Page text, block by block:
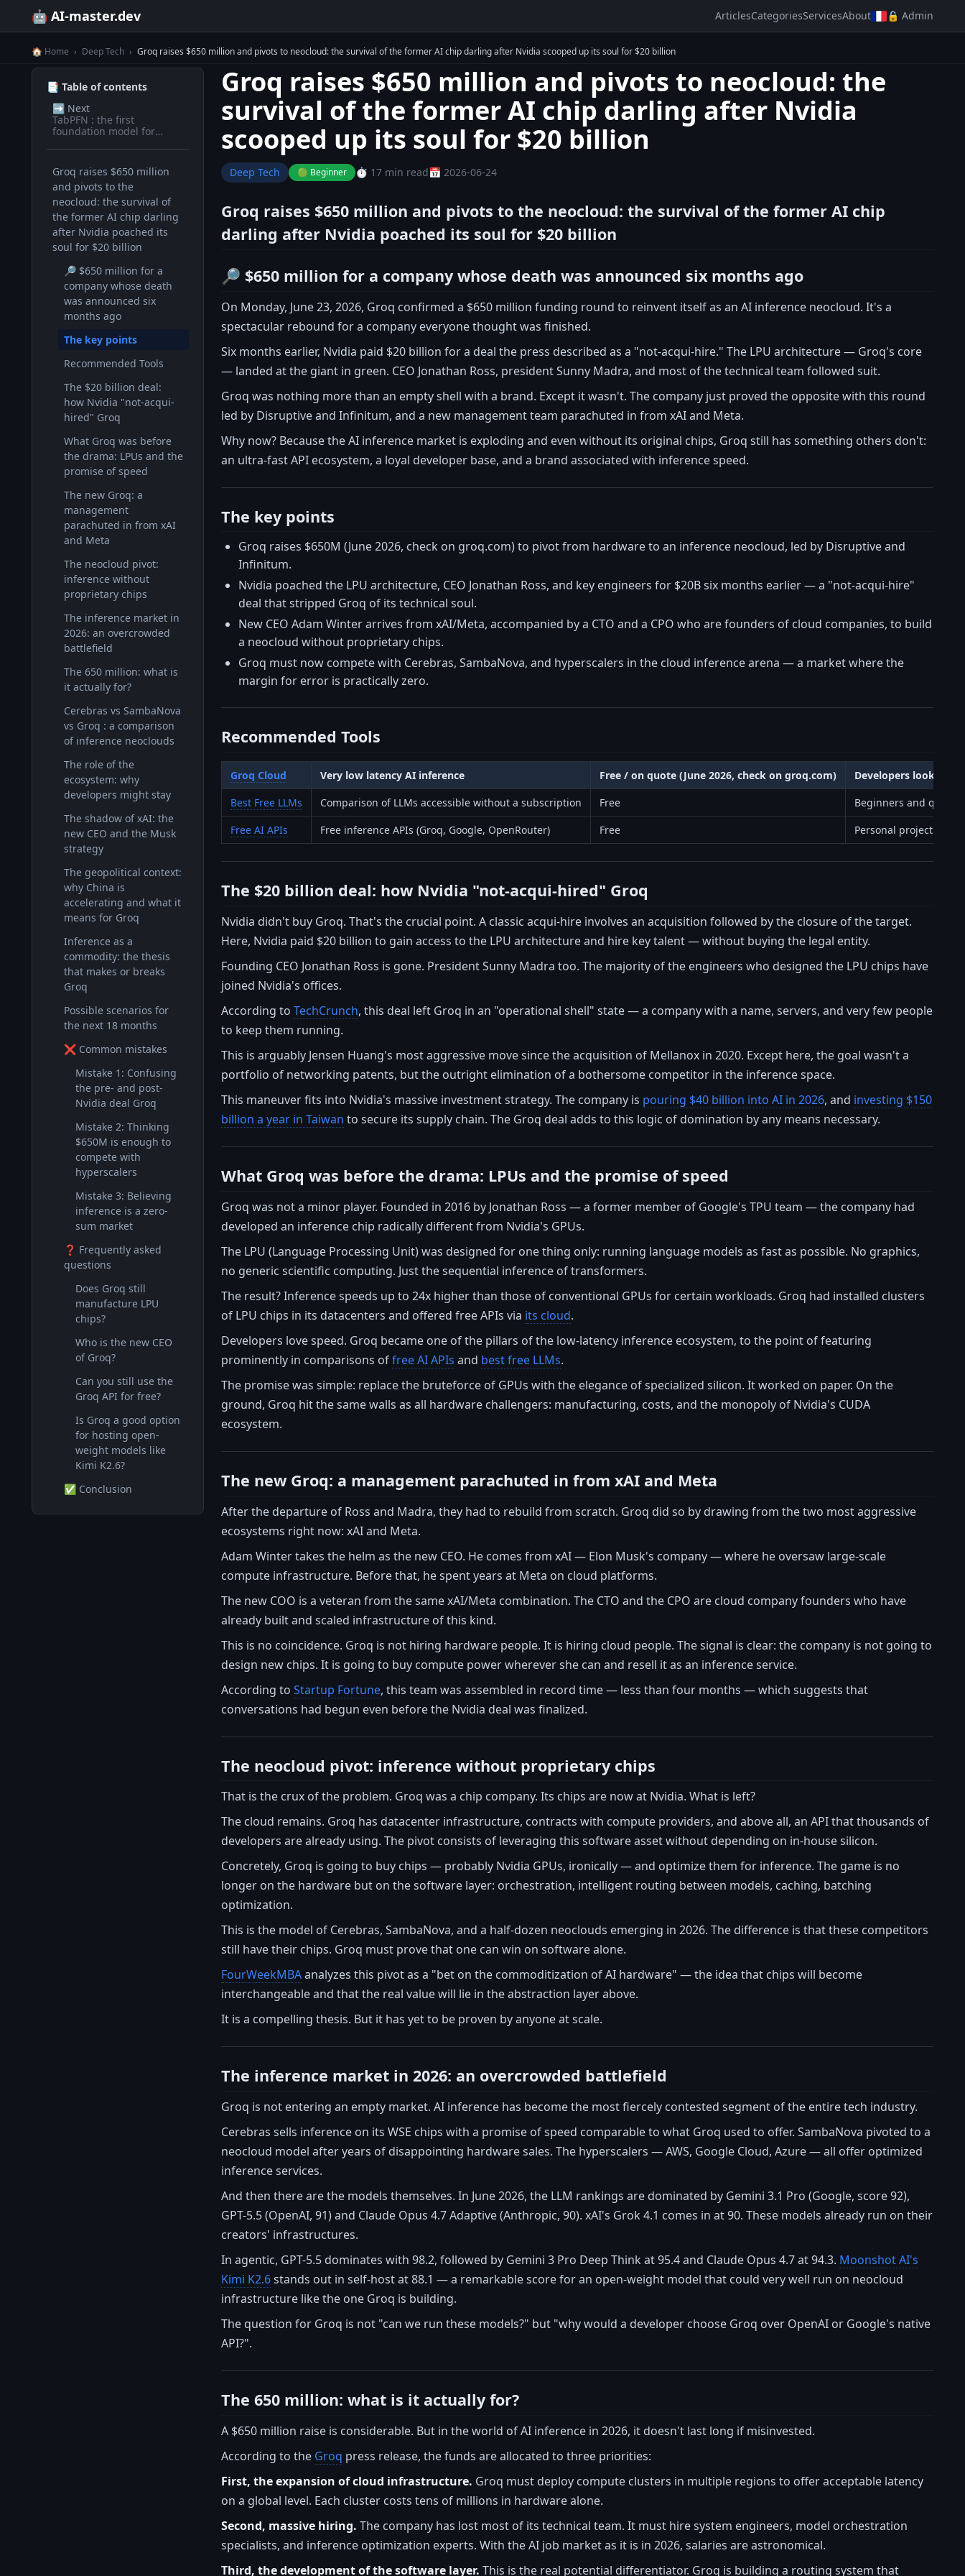
🤖 AI-master.dev ArticlesCategoriesServicesAbout 🔒 Admin
🏠 Home › Deep Tech › Groq raises $650 million and pivots to neocloud: the survival of the former AI chip darling after Nvidia scooped up its soul for $20 billion
📑 Table of contents
➡️ Next
TabPFN : the first
foundation model for
Groq raises $650 million
and pivots to the
neocloud: the survival of
the former AI chip darling
after Nvidia poached its
soul for $20 billion
🔎 $650 million for a
company whose death
was announced six
months ago
The key points
Recommended Tools
The $20 billion deal:
how Nvidia "not-acqui-
hired" Groq
What Groq was before
the drama: LPUs and the
promise of speed
The new Groq: a
management
parachuted in from xAI
and Meta
The neocloud pivot:
inference without
proprietary chips
The inference market in
2026: an overcrowded
battlefield
The 650 million: what is
it actually for?
Cerebras vs SambaNova
vs Groq : a comparison
of inference neoclouds
The role of the
ecosystem: why
developers might stay
The shadow of xAI: the
new CEO and the Musk
strategy
The geopolitical context:
why China is
accelerating and what it
means for Groq
Inference as a
commodity: the thesis
that makes or breaks
Groq
Possible scenarios for
the next 18 months
❌ Common mistakes
Mistake 1: Confusing
the pre- and post-
Nvidia deal Groq
Mistake 2: Thinking
$650M is enough to
compete with
hyperscalers
Mistake 3: Believing
inference is a zero-
sum market
❓ Frequently asked
questions
Does Groq still
manufacture LPU
chips?
Who is the new CEO
of Groq?
Can you still use the
Groq API for free?
Is Groq a good option
for hosting open-
weight models like
Kimi K2.6?
✅ Conclusion
Groq raises $650 million and pivots to neocloud: the
survival of the former AI chip darling after Nvidia
scooped up its soul for $20 billion
Deep Tech 🟢 Beginner ⏱️ 17 min read📅 2026-06-24
Groq raises $650 million and pivots to the neocloud: the survival of the former AI chip
darling after Nvidia poached its soul for $20 billion
🔎 $650 million for a company whose death was announced six months ago
On Monday, June 23, 2026, Groq confirmed a $650 million funding round to reinvent itself as an AI inference neocloud. It's a
spectacular rebound for a company everyone thought was finished.
Six months earlier, Nvidia paid $20 billion for a deal the press described as a "not-acqui-hire." The LPU architecture — Groq's core
— landed at the giant in green. CEO Jonathan Ross, president Sunny Madra, and most of the technical team followed suit.
Groq was nothing more than an empty shell with a brand. Except it wasn't. The company just proved the opposite with this round
led by Disruptive and Infinitum, and a new management team parachuted in from xAI and Meta.
Why now? Because the AI inference market is exploding and even without its original chips, Groq still has something others don't:
an ultra-fast API ecosystem, a loyal developer base, and a brand associated with inference speed.
The key points
Groq raises $650M (June 2026, check on groq.com) to pivot from hardware to an inference neocloud, led by Disruptive and
Infinitum.
Nvidia poached the LPU architecture, CEO Jonathan Ross, and key engineers for $20B six months earlier — a "not-acqui-hire"
deal that stripped Groq of its technical soul.
New CEO Adam Winter arrives from xAI/Meta, accompanied by a CTO and a CPO who are founders of cloud companies, to build
a neocloud without proprietary chips.
Groq must now compete with Cerebras, SambaNova, and hyperscalers in the cloud inference arena — a market where the
margin for error is practically zero.
Recommended Tools
Groq Cloud Very low latency AI inference Free / on quote (June 2026, check on groq.com)
Developers looking
Best Free LLMs
Comparison of LLMs accessible without a subscription Free
Beginners and quick
Free AI APIs
Free inference APIs (Groq, Google, OpenRouter) Free Personal projects and
The $20 billion deal: how Nvidia "not-acqui-hired" Groq
Nvidia didn't buy Groq. That's the crucial point. A classic acqui-hire involves an acquisition followed by the closure of the target.
Here, Nvidia paid $20 billion to gain access to the LPU architecture and hire key talent — without buying the legal entity.
Founding CEO Jonathan Ross is gone. President Sunny Madra too. The majority of the engineers who designed the LPU chips have
joined Nvidia's offices.
According to TechCrunch, this deal left Groq in an "operational shell" state — a company with a name, servers, and very few people
to keep them running.
This is arguably Jensen Huang's most aggressive move since the acquisition of Mellanox in 2020. Except here, the goal wasn't a
portfolio of networking patents, but the outright elimination of a bothersome competitor in the inference space.
This maneuver fits into Nvidia's massive investment strategy. The company is pouring $40 billion into AI in 2026, and investing $150
billion a year in Taiwan to secure its supply chain. The Groq deal adds to this logic of domination by any means necessary.
What Groq was before the drama: LPUs and the promise of speed
Groq was not a minor player. Founded in 2016 by Jonathan Ross — a former member of Google's TPU team — the company had
developed an inference chip radically different from Nvidia's GPUs.
The LPU (Language Processing Unit) was designed for one thing only: running language models as fast as possible. No graphics,
no generic scientific computing. Just the sequential inference of transformers.
The result? Inference speeds up to 24x higher than those of conventional GPUs for certain workloads. Groq had installed clusters
of LPU chips in its datacenters and offered free APIs via its cloud.
Developers love speed. Groq became one of the pillars of the low-latency inference ecosystem, to the point of featuring
prominently in comparisons offree AI APIs and best free LLMs.
The promise was simple: replace the bruteforce of GPUs with the elegance of specialized silicon. It worked on paper. On the
ground, Groq hit the same walls as all hardware challengers: manufacturing, costs, and the monopoly of Nvidia's CUDA
ecosystem.
The new Groq: a management parachuted in from xAI and Meta
After the departure of Ross and Madra, they had to rebuild from scratch. Groq did so by drawing from the two most aggressive
ecosystems right now: xAI and Meta.
Adam Winter takes the helm as the new CEO. He comes from xAI — Elon Musk's company — where he oversaw large-scale
compute infrastructure. Before that, he spent years at Meta on cloud platforms.
The new COO is a veteran from the same xAI/Meta combination. The CTO and the CPO are cloud company founders who have
already built and scaled infrastructure of this kind.
This is no coincidence. Groq is not hiring hardware people. It is hiring cloud people. The signal is clear: the company is not going to
design new chips. It is going to buy compute power wherever she can and resell it as an inference service.
According to Startup Fortune, this team was assembled in record time — less than four months — which suggests that
conversations had begun even before the Nvidia deal was finalized.
The neocloud pivot: inference without proprietary chips
That is the crux of the problem. Groq was a chip company. Its chips are now at Nvidia. What is left?
The cloud remains. Groq has datacenter infrastructure, contracts with compute providers, and above all, an API that thousands of
developers are already using. The pivot consists of leveraging this software asset without depending on in-house silicon.
Concretely, Groq is going to buy chips — probably Nvidia GPUs, ironically — and optimize them for inference. The game is no
longer on the hardware but on the software layer: orchestration, intelligent routing between models, caching, batching
optimization.
This is the model of Cerebras, SambaNova, and a half-dozen neoclouds emerging in 2026. The difference is that these competitors
still have their chips. Groq must prove that one can win on software alone.
FourWeekMBAanalyzes this pivot as a "bet on the commoditization of AI hardware" — the idea that chips will become
interchangeable and that the real value will lie in the abstraction layer above.
It is a compelling thesis. But it has yet to be proven by anyone at scale.
The inference market in 2026: an overcrowded battlefield
Groq is not entering an empty market. AI inference has become the most fiercely contested segment of the entire tech industry.
Cerebras sells inference on its WSE chips with a promise of speed comparable to what Groq used to offer. SambaNova pivoted to a
neocloud model after years of disappointing hardware sales. The hyperscalers — AWS, Google Cloud, Azure — all offer optimized
inference services.
And then there are the models themselves. In June 2026, the LLM rankings are dominated by Gemini 3.1 Pro (Google, score 92),
GPT-5.5 (OpenAI, 91) and Claude Opus 4.7 Adaptive (Anthropic, 90). xAI's Grok 4.1 comes in at 90. These models already run on their
creators' infrastructures.
In agentic, GPT-5.5 dominates with 98.2, followed by Gemini 3 Pro Deep Think at 95.4 and Claude Opus 4.7 at 94.3. Moonshot AI's
Kimi K2.6stands out in self-host at 88.1 — a remarkable score for an open-weight model that could very well run on neocloud
infrastructure like the one Groq is building.
The question for Groq is not "can we run these models?" but "why would a developer choose Groq over OpenAI or Google's native
API?".
The 650 million: what is it actually for?
A $650 million raise is considerable. But in the world of AI inference in 2026, it doesn't last long if misinvested.
According to the Groq press release, the funds are allocated to three priorities:
First, the expansion of cloud infrastructure. Groq must deploy compute clusters in multiple regions to offer acceptable latency
on a global level. Each cluster costs tens of millions in hardware alone.
Second, massive hiring. The company has lost most of its technical team. It must hire system engineers, model orchestration
specialists, and inference optimization experts. With the AI job market as it is in 2026, salaries are astronomical.
Third, the development of the software layer. This is the real potential differentiator. Groq is building a routing system that